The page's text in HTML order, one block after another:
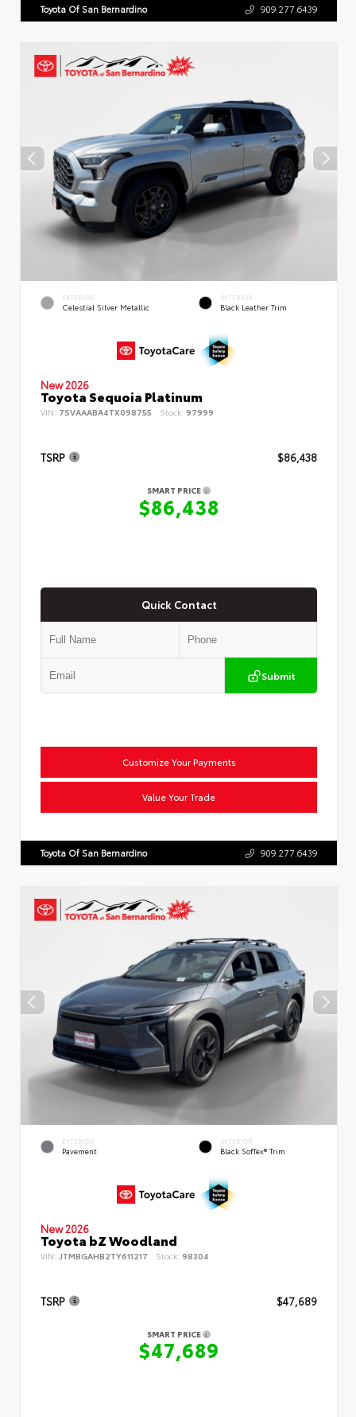
Toyota Of San Bernardino 909.277.6439
EXTERIOR
Celestial Silver Metallic
INTERIOR
Black Leather Trim
New 2026
Toyota Sequoia Platinum
VIN: 7SVAAABA4TX098755 Stock: 97999
TSRP $86,438
SMART PRICE
$86,438
Quick Contact
Submit
Customize Your Payments
Value Your Trade
Toyota Of San Bernardino 909.277.6439
EXTERIOR
Pavement
INTERIOR
Black SofTex® Trim
New 2026
Toyota bZ Woodland
VIN: JTMBGAHB2TY611217 Stock: 98304
TSRP $47,689
SMART PRICE
$47,689